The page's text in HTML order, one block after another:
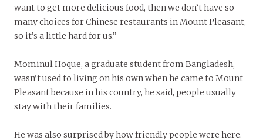
want to get more delicious food, then we don’t have so
many choices for Chinese restaurants in Mount Pleasant,
so it’s a little hard for us.”
Mominul Hoque, a graduate student from Bangladesh,
wasn’t used to living on his own when he came to Mount
Pleasant because in his country, he said, people usually
stay with their families.
He was also surprised by how friendly people were here.